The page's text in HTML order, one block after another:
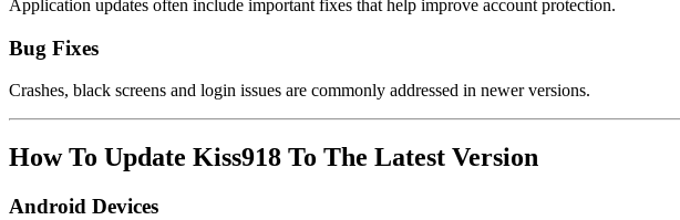
Application updates often include important fixes that help improve account protection.
Bug Fixes
Crashes, black screens and login issues are commonly addressed in newer versions.
How To Update Kiss918 To The Latest Version
Android Devices